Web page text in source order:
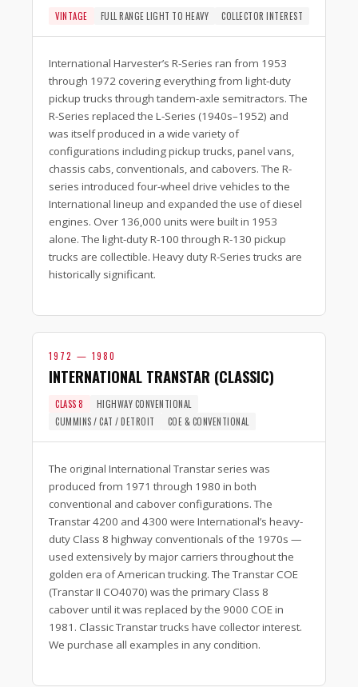
VINTAGE FULL RANGE LIGHT TO HEAVY COLLECTOR INTEREST
International Harvester’s R-Series ran from 1953
through 1972 covering everything from light-duty
pickup trucks through tandem-axle semitractors. The
R-Series replaced the L-Series (1940s–1952) and
was itself produced in a wide variety of
configurations including pickup trucks, panel vans,
chassis cabs, conventionals, and cabovers. The R-
series introduced four-wheel drive vehicles to the
International lineup and expanded the use of diesel
engines. Over 136,000 units were built in 1953
alone. The light-duty R-100 through R-130 pickup
trucks are collectible. Heavy duty R-Series trucks are
historically significant.
1972 — 1980
INTERNATIONAL TRANSTAR (CLASSIC)
CLASS 8
HIGHWAY CONVENTIONAL
CUMMINS / CAT / DETROIT
COE & CONVENTIONAL
The original International Transtar series was
produced from 1971 through 1980 in both
conventional and cabover configurations. The
Transtar 4200 and 4300 were International’s heavy-
duty Class 8 highway conventionals of the 1970s —
used extensively by major carriers throughout the
golden era of American trucking. The Transtar COE
(Transtar II CO4070) was the primary Class 8
cabover until it was replaced by the 9000 COE in
1981. Classic Transtar trucks have collector interest.
We purchase all examples in any condition.